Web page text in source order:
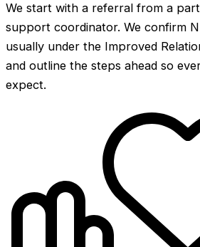
We start with a referral from a
support coordinator. We confirm
usually under the Improved
and outline the steps ahead so
expect.